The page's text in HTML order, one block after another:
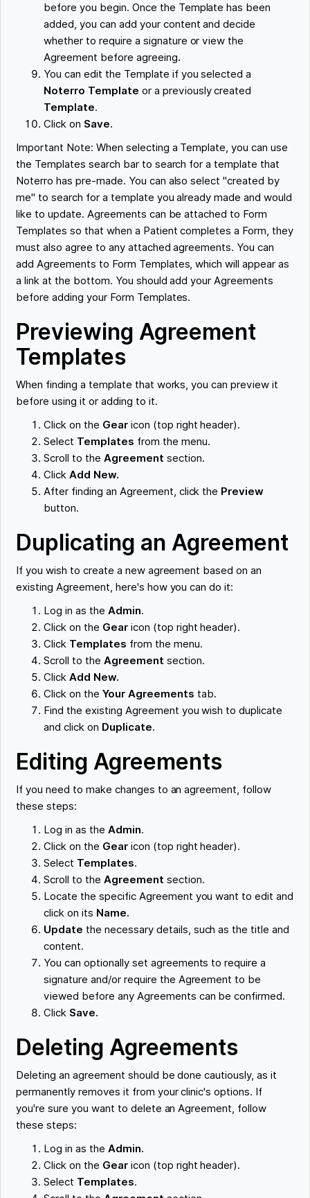
before you begin. Once the Template has been
added, you can add your content and decide
whether to require a signature or view the
Agreement before agreeing.
You can edit the Template if you selected a
Noterro Template or a previously created
Template.
Click on Save.
Important Note: When selecting a Template, you can use
the Templates search bar to search for a template that
Noterro has pre-made. You can also select "created by
me" to search for a template you already made and would
like to update. Agreements can be attached to Form
Templates so that when a Patient completes a Form, they
must also agree to any attached agreements. You can
add Agreements to Form Templates, which will appear as
a link at the bottom. You should add your Agreements
before adding your Form Templates.
Previewing Agreement
Templates
When finding a template that works, you can preview it
before using it or adding to it.
Click on the Gear icon (top right header).
Select Templates from the menu.
Scroll to the Agreement section.
ClickAdd New.
After finding an Agreement, click the Preview
button.
Duplicating an Agreement
If you wish to create a new agreement based on an
existing Agreement, here's how you can do it:
Log in as the Admin.
Click on the Gearicon (top right header).
Click Templates from the menu.
Scroll to the Agreement section.
ClickAdd New.
Click on the Your Agreements tab.
Find the existing Agreement you wish to duplicate
and click on Duplicate.
Editing Agreements
If you need to make changes to an agreement, follow
these steps:
Log in as the Admin.
Click on the Gearicon (top right header).
Select Templates.
Scroll to the Agreement section.
Locate the specific Agreement you want to edit and
click on its Name.
Update the necessary details, such as the title and
content.
You can optionally set agreements to require a
signature and/or require the Agreement to be
viewed before any Agreements can be confirmed.
Click Save.
Deleting Agreements
Deleting an agreement should be done cautiously, as it
permanently removes it from your clinic's options. If
you're sure you want to delete an Agreement, follow
these steps:
Log in as the Admin.
Click on the Gearicon (top right header).
Select Templates.